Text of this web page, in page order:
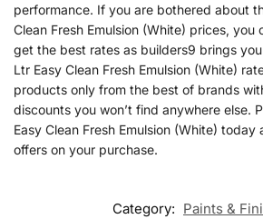
performance. If you are bothered about
Clean Fresh Emulsion (White) prices,
get the best rates as builders9 brings
Ltr Easy Clean Fresh Emulsion (White)
products only from the best of brands
discounts you won’t find anywhere else.
Easy Clean Fresh Emulsion (White) today
offers on your purchase.
Category: Paints &